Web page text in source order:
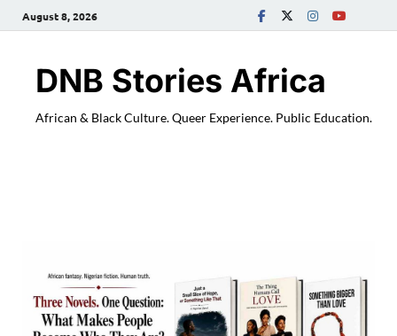
August 8, 2026
DNB Stories Africa
African & Black Culture. Queer Experience. Public Education.